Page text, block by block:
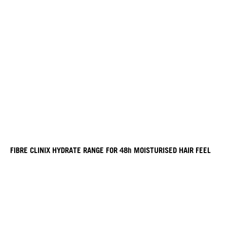
FIBRE CLINIX HYDRATE RANGE FOR 48h MOISTURISED HAIR FEEL